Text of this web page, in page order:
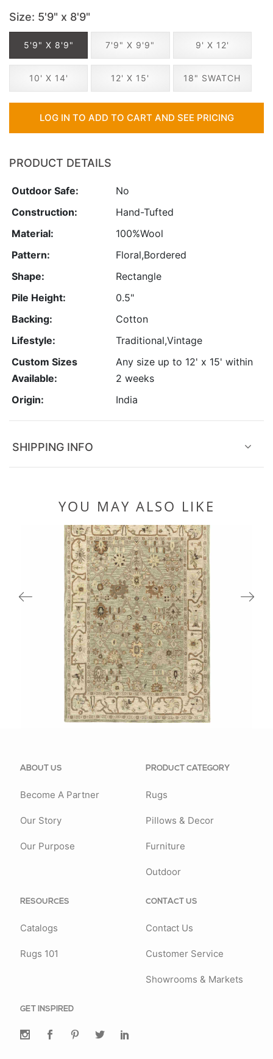
Size: 5'9" x 8'9"
5'9" X 8'9" 7'9" X 9'9" 9' X 12'
10' X 14' 12' X 15' 18" SWATCH
LOG IN TO ADD TO CART AND SEE PRICING
PRODUCT DETAILS
Outdoor Safe:
No
Construction:
Hand-Tufted
Material:
100%Wool
Pattern:
Floral,Bordered
Shape:
Rectangle
Pile Height:
0.5"
Backing:
Cotton
Lifestyle:
Traditional,Vintage
Custom Sizes
Available:
Any size up to 12' x 15' within
2 weeks
Origin:
India
SHIPPING INFO
YOU MAY ALSO LIKE
83074SAB
ABOUT US
Become A Partner
Our Story
Our Purpose
PRODUCT CATEGORY
Rugs
Pillows & Decor
Furniture
Outdoor
RESOURCES
Catalogs
Rugs 101
CONTACT US
Contact Us
Customer Service
Showrooms & Markets
GET INSPIRED